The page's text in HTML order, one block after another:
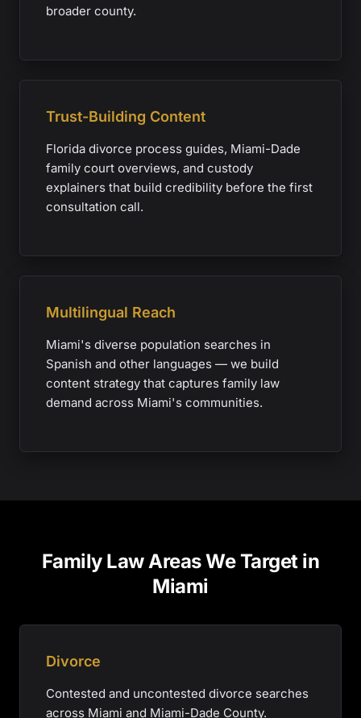
broader county.
Trust-Building Content
Florida divorce process guides, Miami-Dade
family court overviews, and custody
explainers that build credibility before the first
consultation call.
Multilingual Reach
Miami's diverse population searches in
Spanish and other languages — we build
content strategy that captures family law
demand across Miami's communities.
Family Law Areas We Target in
Miami
Divorce
Contested and uncontested divorce searches
across Miami and Miami-Dade County.